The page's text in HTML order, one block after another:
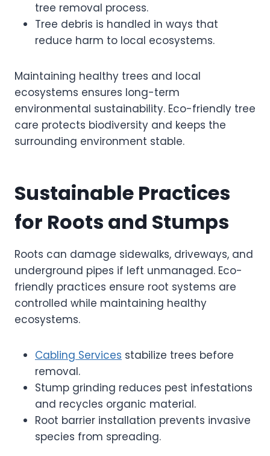
tree removal process.
Tree debris is handled in ways that
reduce harm to local ecosystems.
Maintaining healthy trees and local
ecosystems ensures long-term
environmental sustainability. Eco-friendly tree
care protects biodiversity and keeps the
surrounding environment stable.
Sustainable Practices
for Roots and Stumps
Roots can damage sidewalks, driveways, and
underground pipes if left unmanaged. Eco-
friendly practices ensure root systems are
controlled while maintaining healthy
ecosystems.
Cabling Services stabilize trees before
removal.
Stump grinding reduces pest infestations
and recycles organic material.
Root barrier installation prevents invasive
species from spreading.